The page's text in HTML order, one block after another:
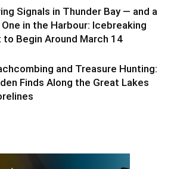
Signals in Thunder Bay — and a
One in the Harbour: Icebreaking
to Begin Around March 14
and Treasure Hunting:
Finds Along the Great Lakes